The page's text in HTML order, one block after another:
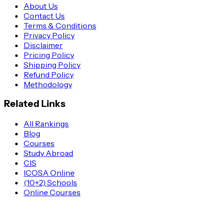
About Us
Contact Us
Terms & Conditions
Privacy Policy
Disclaimer
Pricing Policy
Shipping Policy
Refund Policy
Methodology
Related Links
All Rankings
Blog
Courses
Study Abroad
CIS
ICOSA Online
(10+2) Schools
Online Courses